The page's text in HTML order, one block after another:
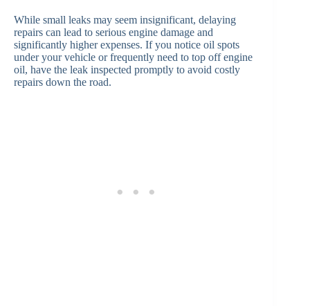
While small leaks may seem insignificant, delaying
repairs can lead to serious engine damage and
significantly higher expenses. If you notice oil spots
under your vehicle or frequently need to top off engine
oil, have the leak inspected promptly to avoid costly
repairs down the road.